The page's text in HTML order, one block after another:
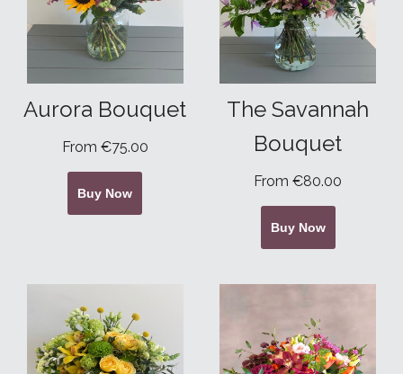
Aurora Bouquet
From €75.00
Buy Now
The Savannah
Bouquet
From €80.00
Buy Now